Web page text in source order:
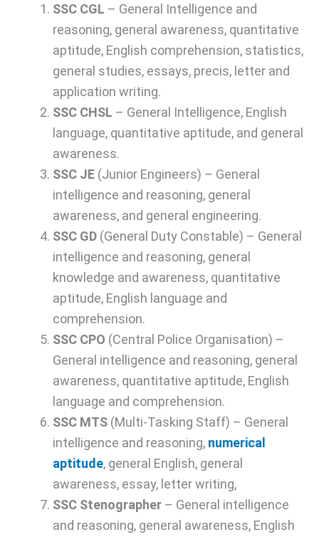
SSC CGL – General Intelligence and
reasoning, general awareness, quantitative
aptitude, English comprehension, statistics,
general studies, essays, precis, letter and
application writing.
SSC CHSL – General Intelligence, English
language, quantitative aptitude, and general
awareness.
SSC JE (Junior Engineers) – General
intelligence and reasoning, general
awareness, and general engineering.
SSC GD (General Duty Constable) – General
intelligence and reasoning, general
knowledge and awareness, quantitative
aptitude, English language and
comprehension.
SSC CPO (Central Police Organisation) –
General intelligence and reasoning, general
awareness, quantitative aptitude, English
language and comprehension.
SSC MTS (Multi-Tasking Staff) – General
intelligence and reasoning, numerical
aptitude, general English, general
awareness, essay, letter writing,
SSC Stenographer – General intelligence
and reasoning, general awareness, English